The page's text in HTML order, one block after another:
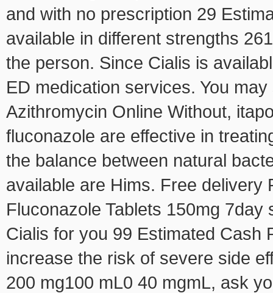
and with no prescription 29
available in different strengths
the person. Since Cialis is
ED medication services. You
Azithromycin Online Without,
fluconazole are effective in
the balance between natural
available are Hims. Free delivery
Fluconazole Tablets 150mg
Cialis for you 99 Estimated Cash
increase the risk of severe side
200 mg100 mL0 40 mgmL, ask